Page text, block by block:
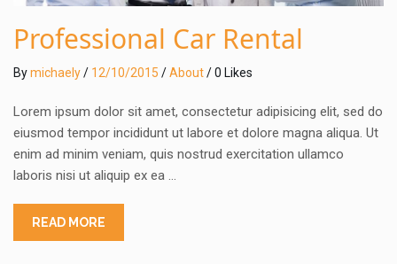
Professional Car Rental
Bymichaely/ 12/10/2015 /About/ 0 Likes
Lorem ipsum dolor sit amet, consectetur adipisicing elit, sed do
eiusmod tempor incididunt ut labore et dolore magna aliqua. Ut
enim ad minim veniam, quis nostrud exercitation ullamco
laboris nisi ut aliquip ex ea …
READ MORE